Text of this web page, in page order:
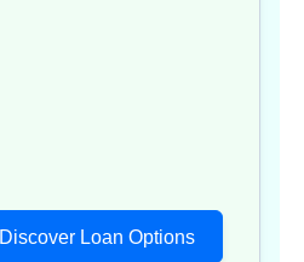
Discover Loan Options